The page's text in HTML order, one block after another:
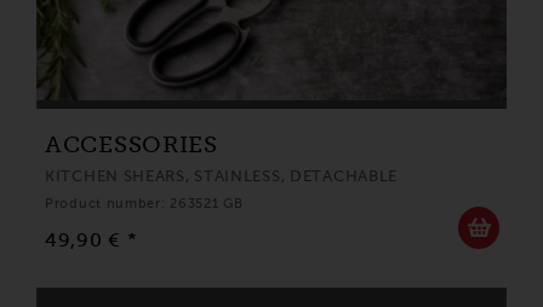
ACCESSORIES
KITCHEN SHEARS, STAINLESS, DETACHABLE
Product number: 263521 GB
49,90 € *